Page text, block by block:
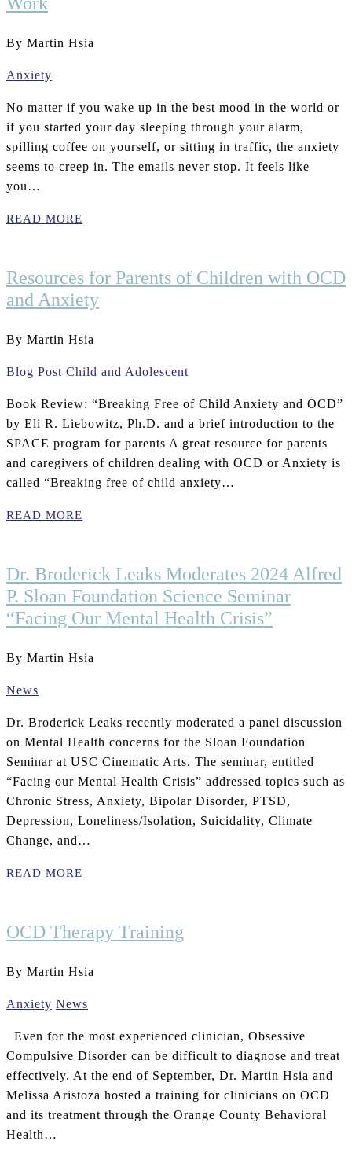
By Martin Hsia
Anxiety
No matter if you wake up in the best mood in the world or
if you started your day sleeping through your alarm,
spilling coffee on yourself, or sitting in traffic, the anxiety
seems to creep in. The emails never stop. It feels like
you…
READ MORE
Resources for Parents of Children with OCD
and Anxiety
By Martin Hsia
Blog Post Child and Adolescent
Book Review: “Breaking Free of Child Anxiety and OCD”
by Eli R. Liebowitz, Ph.D. and a brief introduction to the
SPACE program for parents A great resource for parents
and caregivers of children dealing with OCD or Anxiety is
called “Breaking free of child anxiety…
READ MORE
Dr. Broderick Leaks Moderates 2024 Alfred
P. Sloan Foundation Science Seminar
“Facing Our Mental Health Crisis”
By Martin Hsia
News
Dr. Broderick Leaks recently moderated a panel discussion
on Mental Health concerns for the Sloan Foundation
Seminar at USC Cinematic Arts. The seminar, entitled
“Facing our Mental Health Crisis” addressed topics such as
Chronic Stress, Anxiety, Bipolar Disorder, PTSD,
Depression, Loneliness/Isolation, Suicidality, Climate
Change, and…
READ MORE
OCD Therapy Training
By Martin Hsia
Anxiety News
Even for the most experienced clinician, Obsessive
Compulsive Disorder can be difficult to diagnose and treat
effectively. At the end of September, Dr. Martin Hsia and
Melissa Aristoza hosted a training for clinicians on OCD
and its treatment through the Orange County Behavioral
Health…